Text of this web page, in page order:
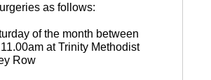
as follows:
of the month between
at Trinity Methodist
Row